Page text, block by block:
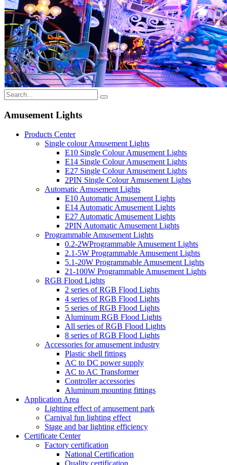
Amusement Lights
Products Center
Single colour Amusement Lights
E10 Single Colour Amusement Lights
E14 Single Colour Amusement Lights
E27 Single Colour Amusement Lights
2PIN Single Colour Amusement Lights
Automatic Amusement Lights
E10 Automatic Amusement Lights
E14 Automatic Amusement Lights
E27 Automatic Amusement Lights
2PIN Automatic Amusement Lights
Programmable Amusement Lights
0.2-2WProgrammable Amusement Lights
2.1-5W Programmable Amusement Lights
5.1-20W Programmable Amusement Lights
21-100W Programmable Amusement Lights
RGB Flood Lights
2 series of RGB Flood Lights
4 series of RGB Flood Lights
5 series of RGB Flood Lights
Aluminum RGB Flood Lights
All series of RGB Flood Lights
8 series of RGB Flood Lights
Accessories for amusement industry
Plastic shell fittings
AC to DC power supply
AC to AC Transformer
Controller accessories
Aluminum mounting fittings
Application Area
Lighting effect of amusement park
Carnival fun lighting effect
Stage and bar lighting efficiency
Certificate Center
Factory certification
National Certification